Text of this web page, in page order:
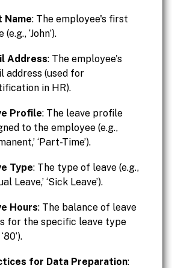
Name: The employee's first
(e.g., ‘John’).
Address: The employee's
address (used for
in HR).
Profile: The leave profile
to the employee (e.g.,
‘Part-Time’).
Type: The type of leave (e.g.,
Leave,’ ‘Sick Leave’).
Hours: The balance of leave
for the specific leave type
for Data Preparation: